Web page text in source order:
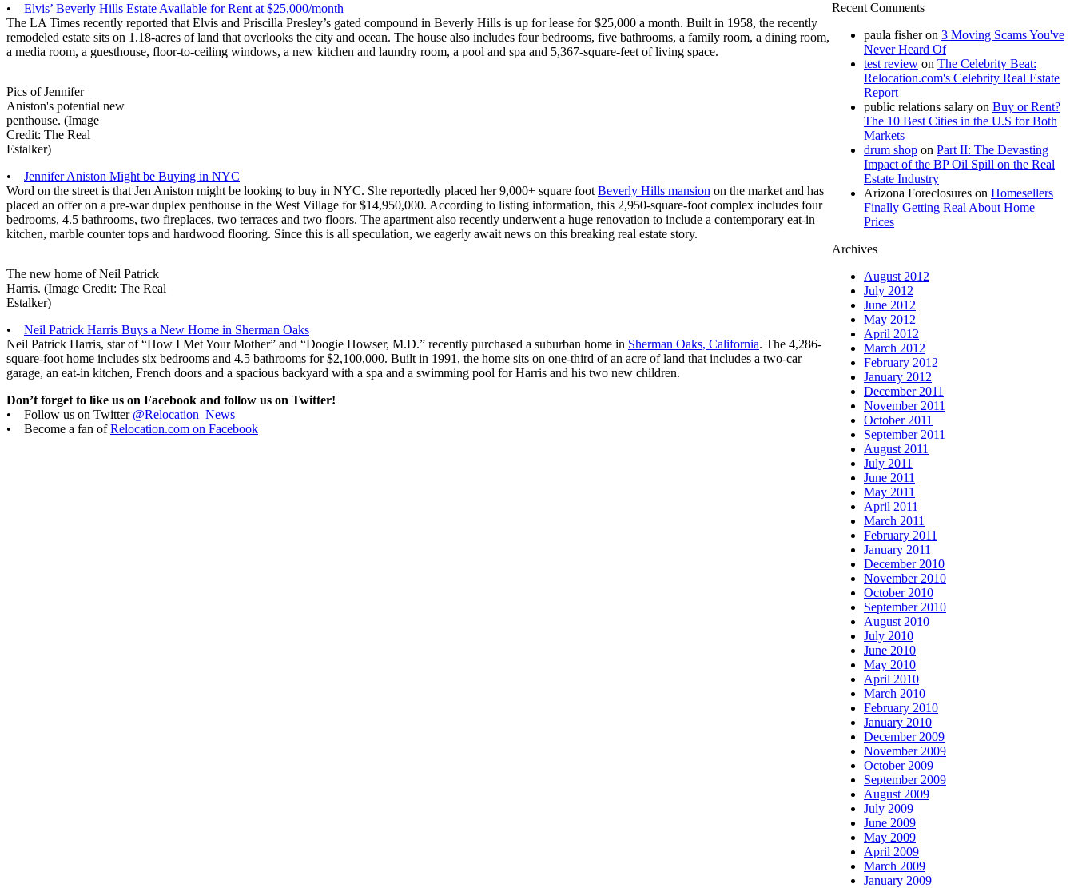
• Elvis’ Beverly Hills Estate Available for Rent at $25,000/month
The LA Times recently reported that Elvis and Priscilla Presley’s gated compound in Beverly Hills is up for lease for $25,000 a month. Built in 1958, the recently
remodeled estate sits on 1.18-acres of land that overlooks the city and ocean. The house also includes four bedrooms, five bathrooms, a family room, a dining room,
a media room, a guesthouse, floor-to-ceiling windows, a new kitchen and laundry room, a pool and spa and 5,367-square-feet of living space.
Pics of Jennifer
Aniston's potential new
penthouse. (Image
Credit: The Real
Estalker)
• Jennifer Aniston Might be Buying in NYC
Word on the street is that Jen Aniston might be looking to buy in NYC. She reportedly placed her 9,000+ square foot Beverly Hills mansion on the market and has
placed an offer on a pre-war duplex penthouse in the West Village for $14,950,000. According to listing information, this 2,950-square-foot complex includes four
bedrooms, 4.5 bathrooms, two fireplaces, two terraces and two floors. The apartment also recently underwent a huge renovation to include a contemporary eat-in
kitchen, marble counter tops and hardwood flooring. Since this is all speculation, we eagerly await news on this breaking real estate story.
The new home of Neil Patrick
Harris. (Image Credit: The Real
Estalker)
• Neil Patrick Harris Buys a New Home in Sherman Oaks
Neil Patrick Harris, star of “How I Met Your Mother” and “Doogie Howser, M.D.” recently purchased a suburban home in Sherman Oaks, California. The 4,286-
square-foot home includes six bedrooms and 4.5 bathrooms for $2,100,000. Built in 1991, the home sits on one-third of an acre of land that includes a two-car
garage, an eat-in kitchen, French doors and a spacious backyard with a spa and a swimming pool for Harris and his two new children.
Don’t forget to like us on Facebook and follow us on Twitter!
• Follow us on Twitter @Relocation_News
• Become a fan ofRelocation.com on Facebook
Recent Comments
paula fisheron 3 Moving Scams You've
Never Heard Of
test review on The Celebrity Beat:
Relocation.com's Celebrity Real Estate
Report
public relations salary on Buy or Rent?
The 10 Best Cities in the U.S for Both
Markets
drum shop on Part II: The Devasting
Impact of the BP Oil Spill on the Real
Estate Industry
Arizona Foreclosures on Homesellers
Finally Getting Real About Home
Prices
Archives
August 2012
July 2012
June 2012
May 2012
April 2012
March 2012
February 2012
January 2012
December 2011
November 2011
October 2011
September 2011
August 2011
July 2011
June 2011
May 2011
April 2011
March 2011
February 2011
January 2011
December 2010
November 2010
October 2010
September 2010
August 2010
July 2010
June 2010
May 2010
April 2010
March 2010
February 2010
January 2010
December 2009
November 2009
October 2009
September 2009
August 2009
July 2009
June 2009
May 2009
April 2009
March 2009
January 2009